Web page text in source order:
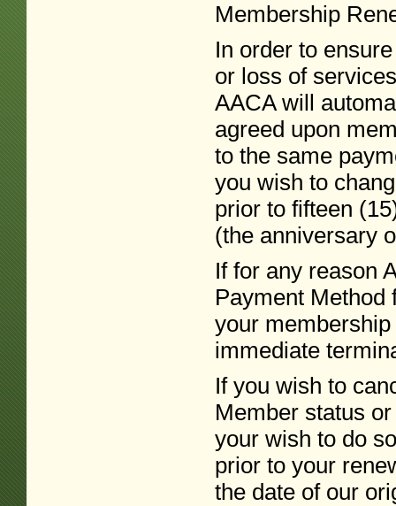
Membership
In order to
or loss of
AACA will
agreed upon
to the same
you wish to
prior to fifteen
(the anniversary
If for any reason
Payment Method
your
immediate
If you wish to
Member status
your wish to do
prior to your
the date of our